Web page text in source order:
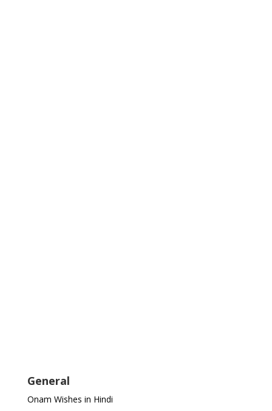
General
Onam Wishes in Hindi